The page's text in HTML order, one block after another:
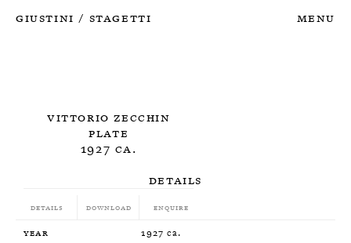
Giustini / Stagetti Menu
Vittorio Zecchin
Plate
1927 ca.
Details Download Enquire
Details
Year 1927 ca.